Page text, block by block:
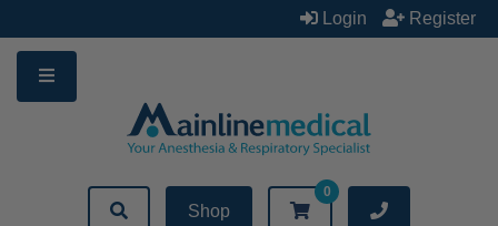
to
content
Login Register
Shop
0